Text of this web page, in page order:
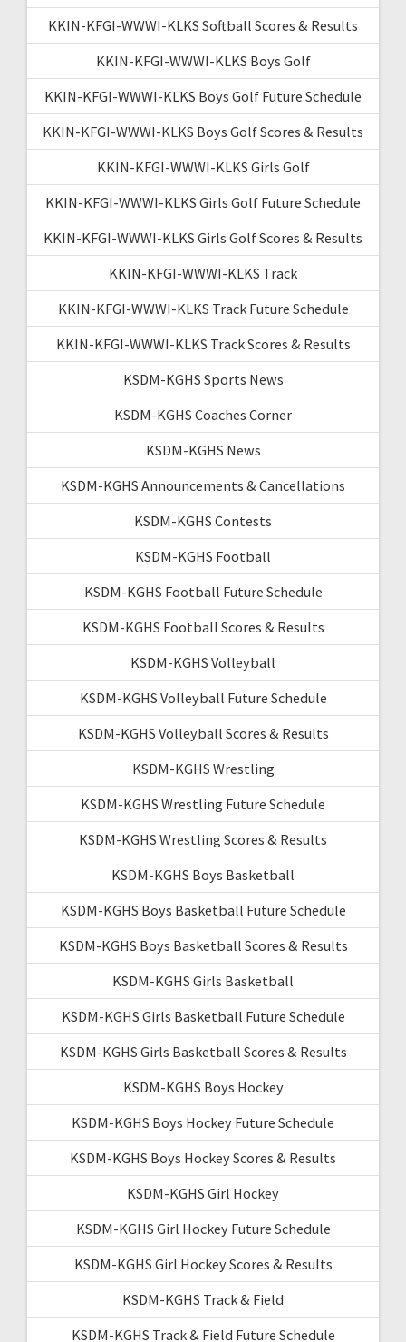
KKIN-KFGI-WWWI-KLKS Softball Scores & Results
KKIN-KFGI-WWWI-KLKS Boys Golf
KKIN-KFGI-WWWI-KLKS Boys Golf Future Schedule
KKIN-KFGI-WWWI-KLKS Boys Golf Scores & Results
KKIN-KFGI-WWWI-KLKS Girls Golf
KKIN-KFGI-WWWI-KLKS Girls Golf Future Schedule
KKIN-KFGI-WWWI-KLKS Girls Golf Scores & Results
KKIN-KFGI-WWWI-KLKS Track
KKIN-KFGI-WWWI-KLKS Track Future Schedule
KKIN-KFGI-WWWI-KLKS Track Scores & Results
KSDM-KGHS Sports News
KSDM-KGHS Coaches Corner
KSDM-KGHS News
KSDM-KGHS Announcements & Cancellations
KSDM-KGHS Contests
KSDM-KGHS Football
KSDM-KGHS Football Future Schedule
KSDM-KGHS Football Scores & Results
KSDM-KGHS Volleyball
KSDM-KGHS Volleyball Future Schedule
KSDM-KGHS Volleyball Scores & Results
KSDM-KGHS Wrestling
KSDM-KGHS Wrestling Future Schedule
KSDM-KGHS Wrestling Scores & Results
KSDM-KGHS Boys Basketball
KSDM-KGHS Boys Basketball Future Schedule
KSDM-KGHS Boys Basketball Scores & Results
KSDM-KGHS Girls Basketball
KSDM-KGHS Girls Basketball Future Schedule
KSDM-KGHS Girls Basketball Scores & Results
KSDM-KGHS Boys Hockey
KSDM-KGHS Boys Hockey Future Schedule
KSDM-KGHS Boys Hockey Scores & Results
KSDM-KGHS Girl Hockey
KSDM-KGHS Girl Hockey Future Schedule
KSDM-KGHS Girl Hockey Scores & Results
KSDM-KGHS Track & Field
KSDM-KGHS Track & Field Future Schedule